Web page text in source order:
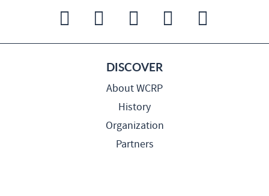
DISCOVER
About WCRP
History
Organization
Partners